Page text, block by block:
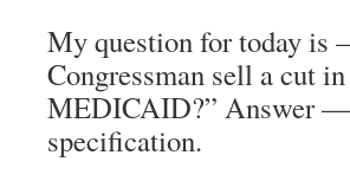
My question for today is
Congressman sell a cut
MEDICAID?” Answer
specification.